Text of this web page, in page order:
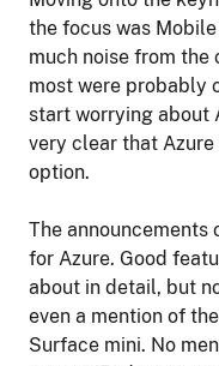
the focus was
much noise from the
most were probably
start worrying about
very clear that Azure
option.
The
for Azure. Good
about in detail, but
even a mention of
Surface mini. No